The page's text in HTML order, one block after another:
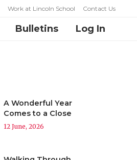
Work at Lincoln School Contact Us
Bulletins Log In
A Wonderful Year
Comes to a Close
12 June, 2026